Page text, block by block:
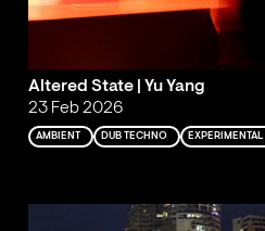
Altered State | Yu Yang
23 Feb 2026
AMBIENT DUB TECHNO EXPERIMENTAL